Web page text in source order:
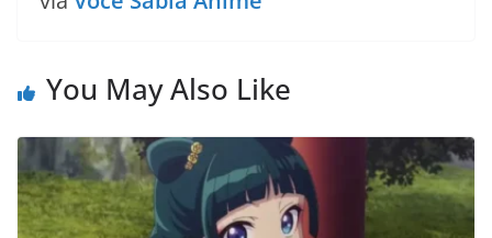
You May Also Like